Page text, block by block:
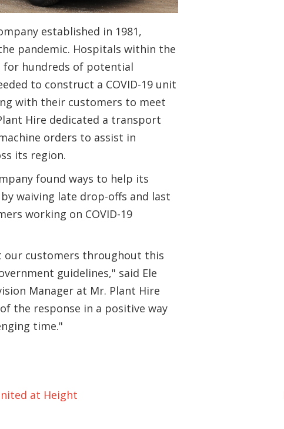
established in 1981,
pandemic. Hospitals within the
for hundreds of potential
to construct a COVID-19 unit
with their customers to meet
Hire dedicated a transport
orders to assist in
its region.
found ways to help its
waiving late drop-offs and last
working on COVID-19
customers throughout this
guidelines," said Ele
Manager at Mr. Plant Hire
the response in a positive way
time."
at Height